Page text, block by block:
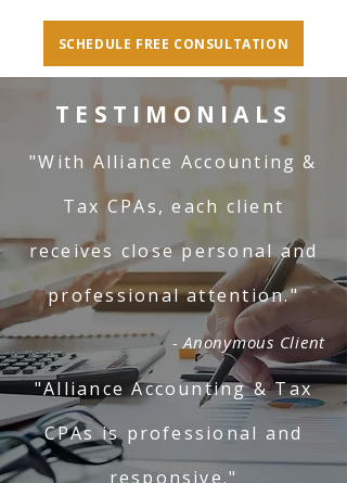
SCHEDULE FREE CONSULTATION
TESTIMONIALS
"With Alliance Accounting &
Tax CPAs, each client
receives close personal and
professional attention."
- Anonymous Client
"Alliance Accounting & Tax
CPAs is professional and
responsive."